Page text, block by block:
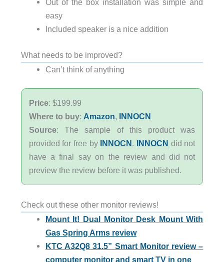
Out of the box installation was simple and
easy
Included speaker is a nice addition
What needs to be improved?
Can’t think of anything
Price: $199.99
Where to buy: Amazon, INNOCN
Source: The sample of this product was
provided for free by INNOCN. INNOCN did not
have a final say on the review and did not
preview the review before it was published.
Check out these other monitor reviews!
Mount It! Dual Monitor Desk Mount With
Gas Spring Arms review
KTC A32Q8 31.5” Smart Monitor review –
computer monitor and smart TV in one